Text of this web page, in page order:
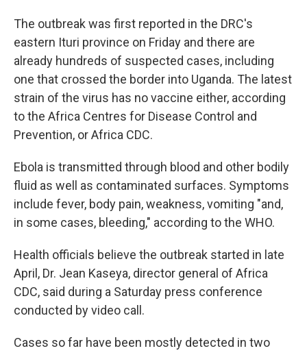
The outbreak was first reported in the DRC's
eastern Ituri province on Friday and there are
already hundreds of suspected cases, including
one that crossed the border into Uganda. The latest
strain of the virus has no vaccine either, according
to the Africa Centres for Disease Control and
Prevention, or Africa CDC.
Ebola is transmitted through blood and other bodily
fluid as well as contaminated surfaces. Symptoms
include fever, body pain, weakness, vomiting "and,
in some cases, bleeding," according to the WHO.
Health officials believe the outbreak started in late
April, Dr. Jean Kaseya, director general of Africa
CDC, said during a Saturday press conference
conducted by video call.
Cases so far have been mostly detected in two